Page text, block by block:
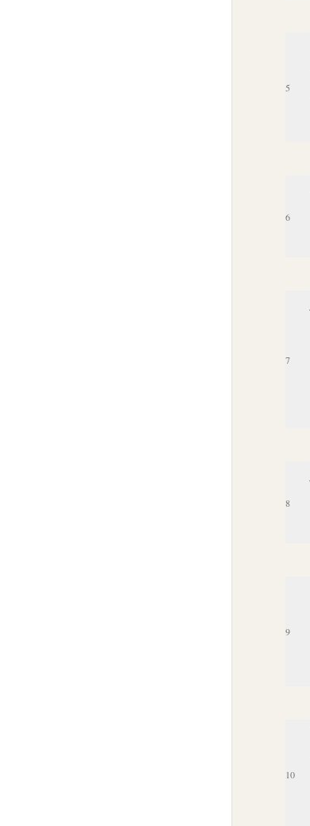
5
6
7
8
9
10